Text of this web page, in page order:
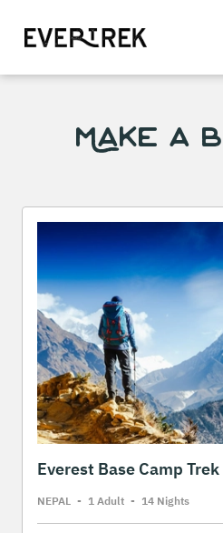
Make a
Everest Base Camp Trek
NEPAL - 1 Adult - 14 Nights